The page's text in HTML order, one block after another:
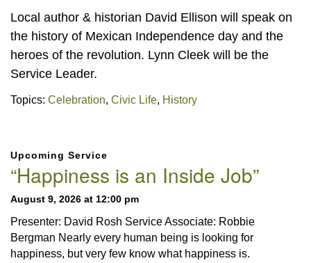
LCUUF is partially supported by the
Lake Chapala Unitarian Universalist Fund, Inc.
, a United States based 501(c)(3) charitable
organization.
Local author & historian David Ellison will speak on
the history of Mexican Independence day and the
heroes of the revolution. Lynn Cleek will be the
Service Leader.
Topics: Celebration, Civic Life, History
Navigation
Upcoming Service
“Happiness is an Inside Job”
August 9, 2026 at 12:00 pm
Presenter: David Rosh Service Associate: Robbie
Bergman Nearly every human being is looking for
happiness, but very few know what happiness is.